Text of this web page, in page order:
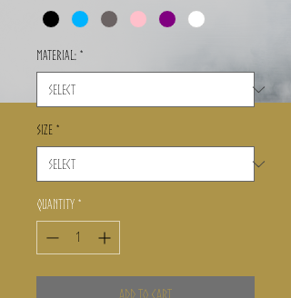
Material: *
Size *
Quantity *
Add to Cart